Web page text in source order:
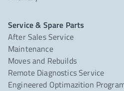
Service & Spare Parts
After Sales Service
Maintenance
Moves and Rebuilds
Remote Diagnostics Service
Engineered Optimazition